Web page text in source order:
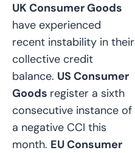
UK Consumer Goods
have experienced
recent instability in their
collective credit
balance. US Consumer
Goods register a sixth
consecutive instance of
a negative CCI this
month. EU Consumer